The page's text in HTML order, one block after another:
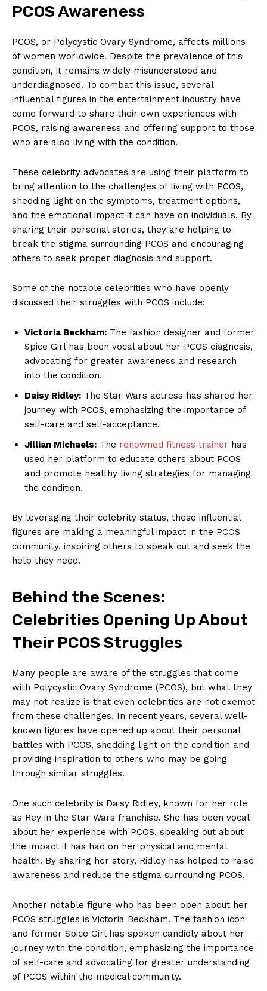
PCOS Awareness
PCOS, or Polycystic Ovary Syndrome, affects millions
of women worldwide. Despite the prevalence of this
condition, it remains widely misunderstood and
underdiagnosed. To combat this issue, several
influential figures in the entertainment industry have
come forward to share their own experiences with
PCOS, raising awareness and offering support to those
who are also living with the condition.
These celebrity advocates are using their platform to
bring attention to the challenges of living with PCOS,
shedding light on the symptoms, treatment options,
and the emotional impact it can have on individuals. By
sharing their personal stories, they are helping to
break the stigma surrounding PCOS and encouraging
others to seek proper diagnosis and support.
Some of the notable celebrities who have openly
discussed their struggles with PCOS include:
Victoria Beckham: The fashion designer and former
Spice Girl has been vocal about her PCOS diagnosis,
advocating for greater awareness and research
into the condition.
Daisy Ridley: The Star Wars actress has shared her
journey with PCOS, emphasizing the importance of
self-care and self-acceptance.
Jillian Michaels: The renowned fitness trainer has
used her platform to educate others about PCOS
and promote healthy living strategies for managing
the condition.
By leveraging their celebrity status, these influential
figures are making a meaningful impact in the PCOS
community, inspiring others to speak out and seek the
help they need.
Behind the Scenes:
Celebrities Opening Up About
Their PCOS Struggles
Many people are aware of the struggles that come
with Polycystic Ovary Syndrome (PCOS), but what they
may not realize is that even celebrities are not exempt
from these challenges. In recent years, several well-
known figures have opened up about their personal
battles with PCOS, shedding light on the condition and
providing inspiration to others who may be going
through similar struggles.
One such celebrity is Daisy Ridley, known for her role
as Rey in the Star Wars franchise. She has been vocal
about her experience with PCOS, speaking out about
the impact it has had on her physical and mental
health. By sharing her story, Ridley has helped to raise
awareness and reduce the stigma surrounding PCOS.
Another notable figure who has been open about her
PCOS struggles is Victoria Beckham. The fashion icon
and former Spice Girl has spoken candidly about her
journey with the condition, emphasizing the importance
of self-care and advocating for greater understanding
of PCOS within the medical community.